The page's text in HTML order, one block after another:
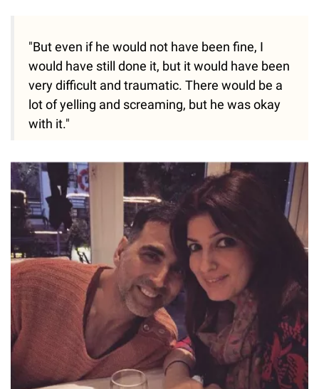
"But even if he would not have been fine, I
would have still done it, but it would have been
very difficult and traumatic. There would be a
lot of yelling and screaming, but he was okay
with it."